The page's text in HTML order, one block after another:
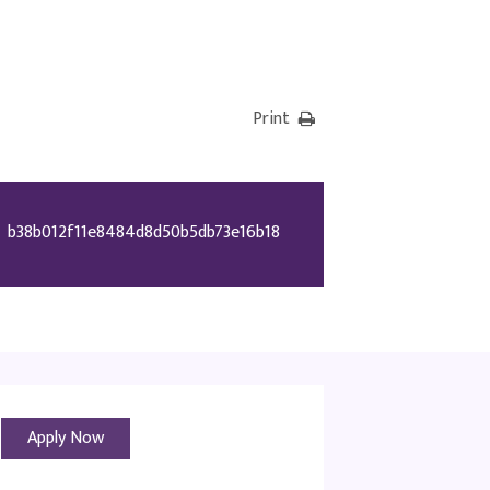
Print
b38b012f11e8484d8d50b5db73e16b18
Apply Now